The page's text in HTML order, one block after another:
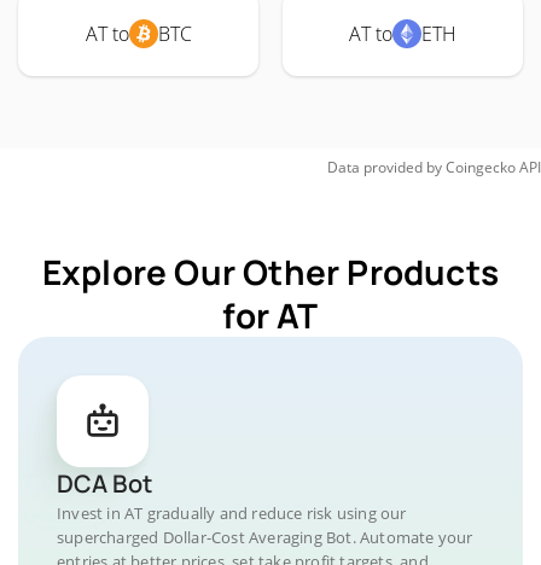
AT to BTC AT to ETH
Data provided byCoingeckoAPI
Explore Our Other Products
for AT
DCA Bot
Invest in AT gradually and reduce risk using our
supercharged Dollar-Cost Averaging Bot. Automate your